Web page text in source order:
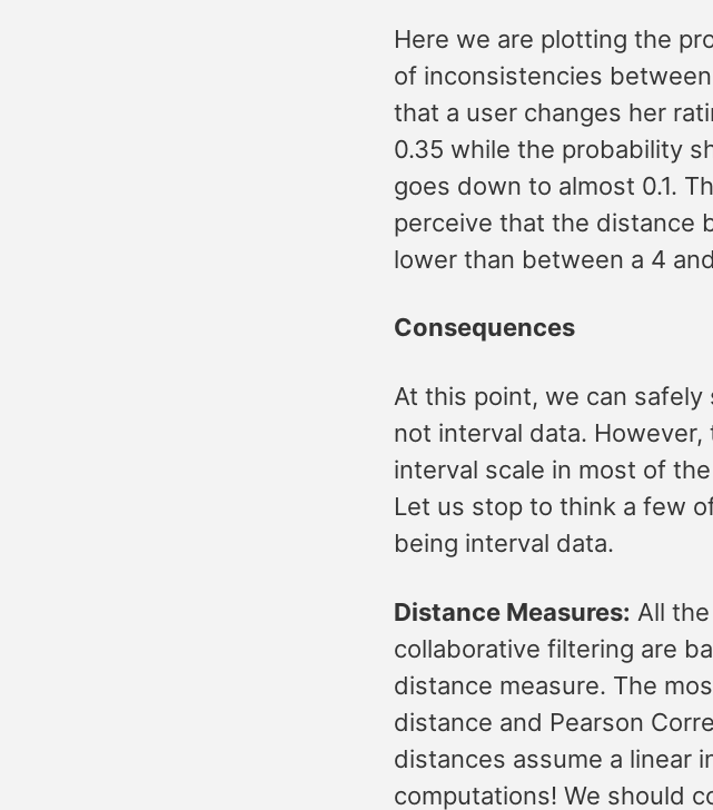
Here we are plotting the
of inconsistencies
that a user changes her
0.35 while the probability
goes down to almost 0.1.
perceive that the distance
lower than between a 4
Consequences
At this point, we can
not interval data.
interval scale in most of
Let us stop to think a few
being interval data.
Distance Measures: All
collaborative filtering are
distance measure. The
distance and Pearson
distances assume a linear
computations! We should